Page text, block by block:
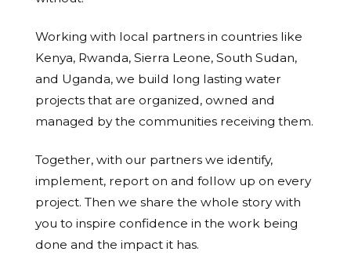
Working with local partners in countries like
Kenya, Rwanda, Sierra Leone, South Sudan,
and Uganda, we build long lasting water
projects that are organized, owned and
managed by the communities receiving them.
Together, with our partners we identify,
implement, report on and follow up on every
project. Then we share the whole story with
you to inspire confidence in the work being
done and the impact it has.